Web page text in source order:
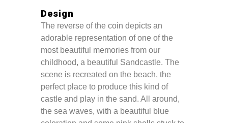
Design
The reverse of the coin depicts an
adorable representation of one of the
most beautiful memories from our
childhood, a beautiful Sandcastle. The
scene is recreated on the beach, the
perfect place to produce this kind of
castle and play in the sand. All around,
the sea waves, with a beautiful blue